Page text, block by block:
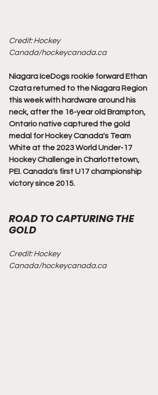
Credit: Hockey
Canada/hockeycanada.ca
Niagara IceDogs rookie forward Ethan
Czata returned to the Niagara Region
this week with hardware around his
neck, after the 16-year old Brampton,
Ontario native captured the gold
medal for Hockey Canada's Team
White at the 2023 World Under-17
Hockey Challenge in Charlottetown,
PEI. Canada's first U17 championship
victory since 2015.
ROAD TO CAPTURING THE
GOLD
Credit: Hockey
Canada/hockeycanada.ca